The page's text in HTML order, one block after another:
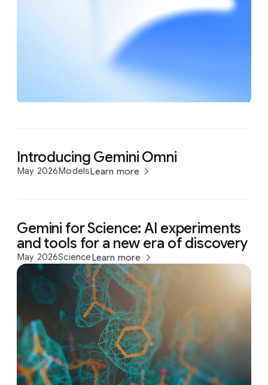
Introducing Gemini Omni
May 2026ModelsLearn more
Gemini for Science: AI experiments
and tools for a new era of discovery
May 2026ScienceLearn more